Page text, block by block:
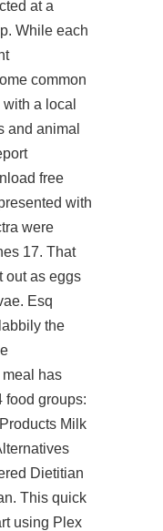
at a
While each
common
a local
and animal
free
with
were
17. That
out as eggs
Esq
the
has
food groups:
Milk
Dietitian
This quick
using Plex